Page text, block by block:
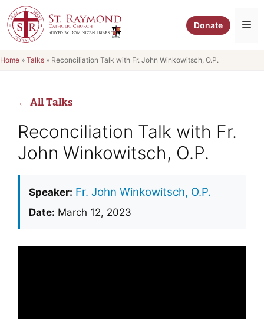
Skip
to
content
Donate
Home » Talks » Reconciliation Talk with Fr. John Winkowitsch, O.P.
← All Talks
Reconciliation Talk with Fr.
John Winkowitsch, O.P.
Speaker: Fr. John Winkowitsch, O.P.
Date: March 12, 2023